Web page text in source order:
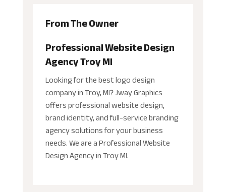
From The Owner
Professional Website Design
Agency Troy MI
Looking for the best logo design
company in Troy, MI? Jway Graphics
offers professional website design,
brand identity, and full-service branding
agency solutions for your business
needs. We are a Professional Website
Design Agency in Troy MI.